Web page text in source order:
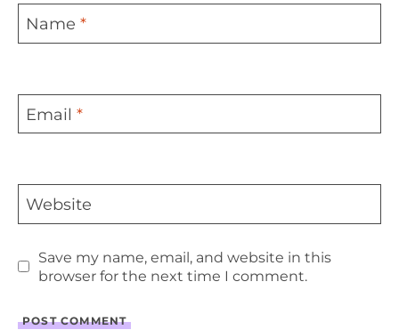
Name *
Email *
Website
Save my name, email, and website in this
browser for the next time I comment.